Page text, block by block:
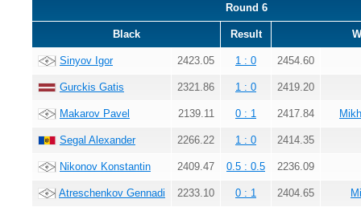
Round 6
Black Result
Sinyov Igor 2423.05 1 : 0 2454.60
Gurckis Gatis 2321.86 1 : 0 2419.20
Makarov Pavel 2139.11 0 : 1 2417.84
Segal Alexander 2266.22 1 : 0 2414.35
Nikonov Konstantin 2409.47 0.5 : 0.5 2236.09
Atreschenkov Gennadi 2233.10 0 : 1 2404.65